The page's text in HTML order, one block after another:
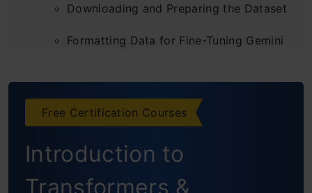
Downloading and Preparing the Dataset
Formatting Data for Fine-Tuning Gemini
Setting-up Tuning Parameters
Creating a Tuned Model
Free Certification Courses
Introduction to
Transformers &